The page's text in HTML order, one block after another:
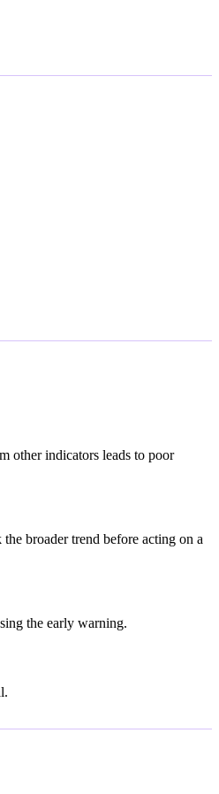
other indicators leads to poor
broader trend before acting on a
the early warning.